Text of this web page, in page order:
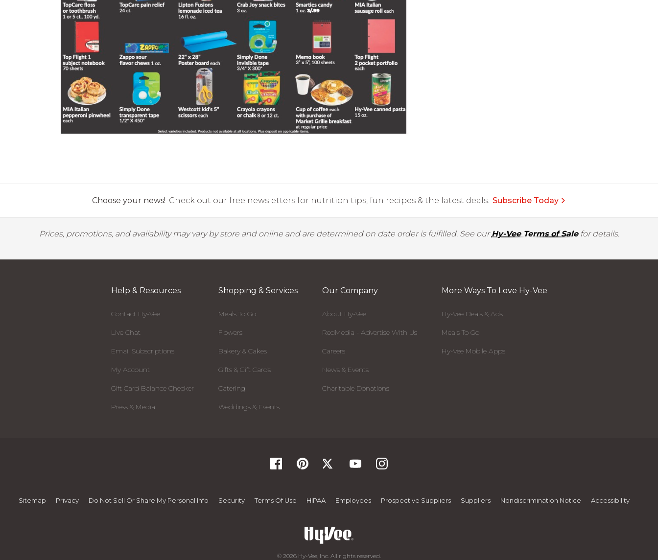
Choose your news! Check out our free newsletters for nutrition tips, fun recipes & the latest deals. Subscribe Today
Prices, promotions, and availability may vary by store and online and are determined on date order is fulfilled. See ourHy-Vee Terms of Salefor details.
Help & Resources
Contact Hy-Vee
Live Chat
Email Subscriptions
My Account
Gift Card Balance Checker
Press & Media
Shopping & Services
Meals To Go
Flowers
Bakery & Cakes
Gifts & Gift Cards
Catering
Weddings & Events
Our Company
About Hy-Vee
RedMedia - Advertise With Us
Careers
News & Events
Charitable Donations
More Ways To Love Hy-Vee
Hy-Vee Deals & Ads
Meals To Go
Hy-Vee Mobile Apps
Sitemap Privacy Do Not Sell Or Share My Personal Info Security Terms Of Use HIPAA Employees Prospective Suppliers Suppliers Nondiscrimination Notice Accessibility
© 2026 Hy-Vee, Inc. All rights reserved.